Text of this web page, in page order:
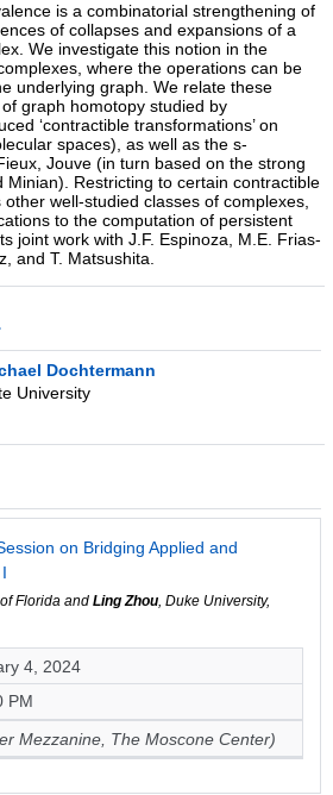
is a combinatorial strengthening of
of collapses and expansions of a
We investigate this notion in the
where the operations can be
underlying graph. We relate these
graph homotopy studied by
‘contractible transformations’ on
spaces), as well as the s-
Jouve (in turn based on the strong
Minian). Restricting to certain contractible
well-studied classes of complexes,
to the computation of persistent
joint work with J.F. Espinoza, M.E. Frias-
and T. Matsushita.
Dochtermann
University
on Bridging Applied and
Florida and Ling Zhou, Duke University,
4, 2024
PM
Mezzanine, The Moscone Center)